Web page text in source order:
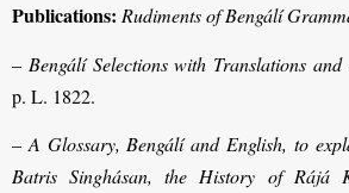
Publications: Rudiments of Bengálí
– Bengálí Selections with Translations
p. L. 1822.
– A Glossary, Bengálí and English, to
Batris Singhásan, the History of Rájá